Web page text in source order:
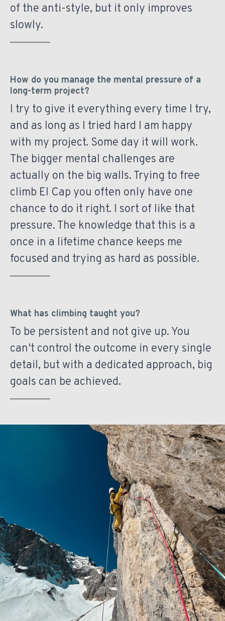
of the anti-style, but it only improves
slowly.
How do you manage the mental pressure of a
long-term project?
I try to give it everything every time I try,
and as long as I tried hard I am happy
with my project. Some day it will work.
The bigger mental challenges are
actually on the big walls. Trying to free
climb El Cap you often only have one
chance to do it right. I sort of like that
pressure. The knowledge that this is a
once in a lifetime chance keeps me
focused and trying as hard as possible.
What has climbing taught you?
To be persistent and not give up. You
can't control the outcome in every single
detail, but with a dedicated approach, big
goals can be achieved.